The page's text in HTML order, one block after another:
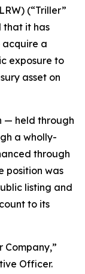
(“Triller”
that it has
a
exposure to
asset on
— held through
a wholly-
through
position was
listing and
to its
Company,”
Officer.